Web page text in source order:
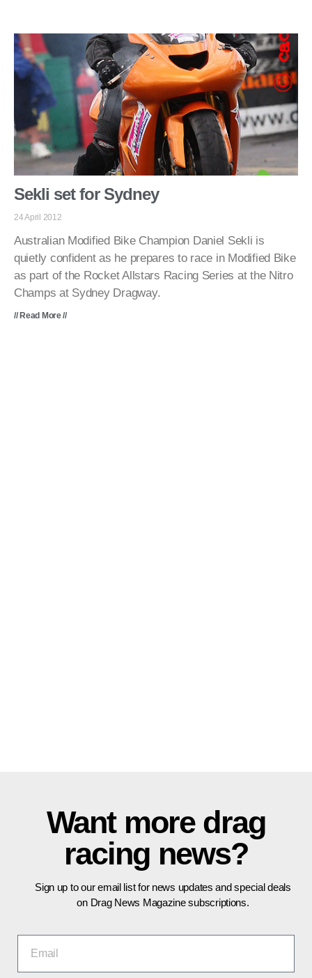
Sekli set for Sydney
24 April 2012
Australian Modified Bike Champion Daniel Sekli is
quietly confident as he prepares to race in Modified Bike
as part of the Rocket Allstars Racing Series at the Nitro
Champs at Sydney Dragway.
// Read More //
Want more drag
racing news?
Sign up to our email list for news updates and special deals
on Drag News Magazine subscriptions.